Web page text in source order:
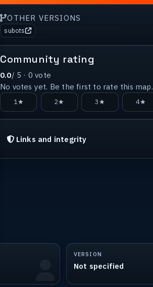
OTHER VERSIONS
subots
Community rating
0.0/ 5 · 0 vote
No votes yet. Be the first to rate this map.
1★ 2★ 3★ 4★
Links and integrity
VERSION
Not specified